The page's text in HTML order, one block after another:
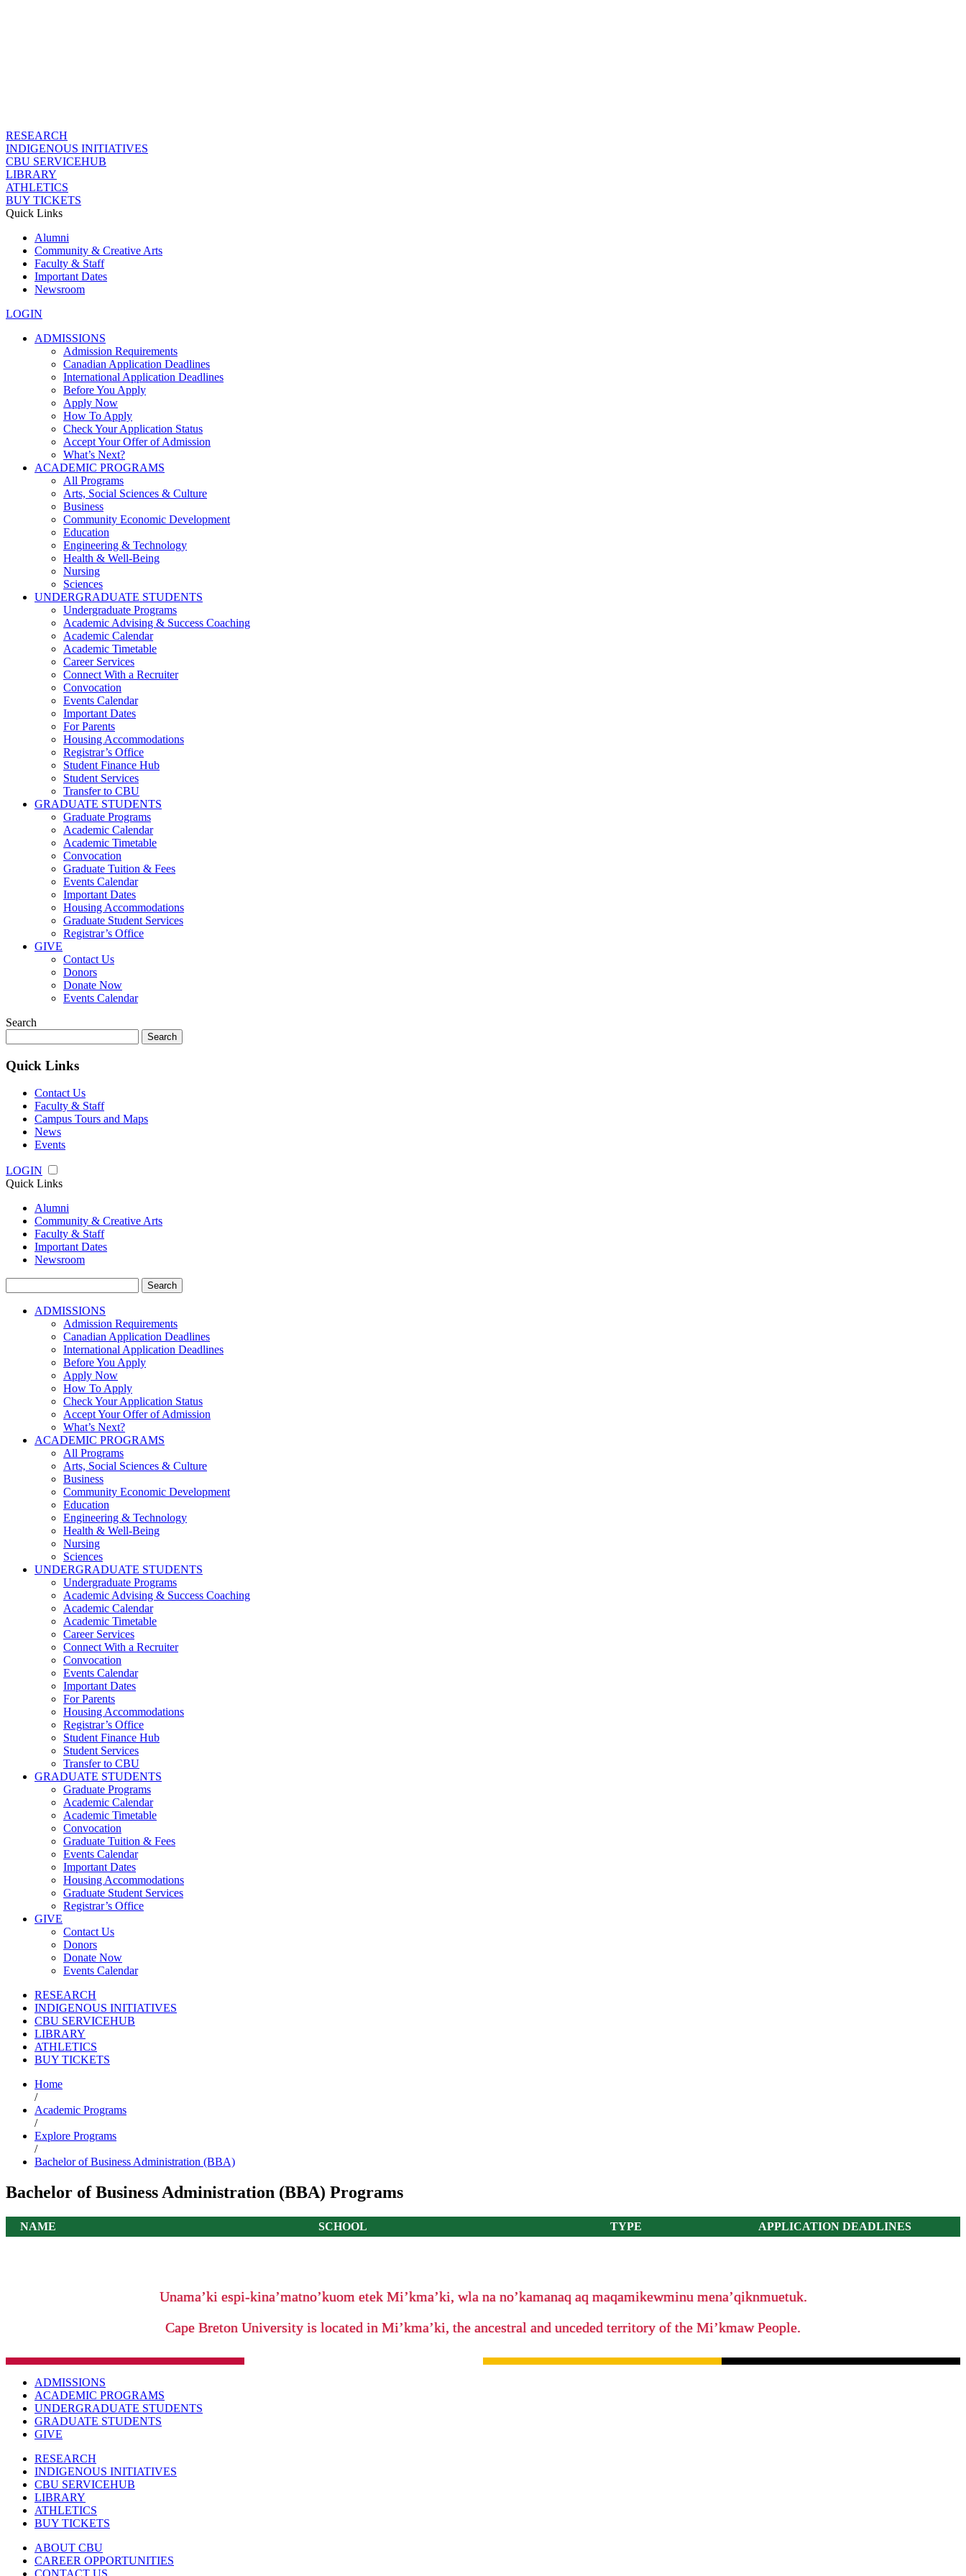
RESEARCH
INDIGENOUS INITIATIVES
CBU SERVICEHUB
LIBRARY
ATHLETICS
BUY TICKETS
Quick Links
Alumni
Community & Creative Arts
Faculty & Staff
Important Dates
Newsroom
LOGIN
ADMISSIONS
Admission Requirements
Canadian Application Deadlines
International Application Deadlines
Before You Apply
Apply Now
How To Apply
Check Your Application Status
Accept Your Offer of Admission
What’s Next?
ACADEMIC PROGRAMS
All Programs
Arts, Social Sciences & Culture
Business
Community Economic Development
Education
Engineering & Technology
Health & Well-Being
Nursing
Sciences
UNDERGRADUATE STUDENTS
Undergraduate Programs
Academic Advising & Success Coaching
Academic Calendar
Academic Timetable
Career Services
Connect With a Recruiter
Convocation
Events Calendar
Important Dates
For Parents
Housing Accommodations
Registrar’s Office
Student Finance Hub
Student Services
Transfer to CBU
GRADUATE STUDENTS
Graduate Programs
Academic Calendar
Academic Timetable
Convocation
Graduate Tuition & Fees
Events Calendar
Important Dates
Housing Accommodations
Graduate Student Services
Registrar’s Office
GIVE
Contact Us
Donors
Donate Now
Events Calendar
Search
for:
Quick Links
Contact Us
Faculty & Staff
Campus Tours and Maps
News
Events
LOGIN
Quick Links
Alumni
Community & Creative Arts
Faculty & Staff
Important Dates
Newsroom
for:
ADMISSIONS
Admission Requirements
Canadian Application Deadlines
International Application Deadlines
Before You Apply
Apply Now
How To Apply
Check Your Application Status
Accept Your Offer of Admission
What’s Next?
ACADEMIC PROGRAMS
All Programs
Arts, Social Sciences & Culture
Business
Community Economic Development
Education
Engineering & Technology
Health & Well-Being
Nursing
Sciences
UNDERGRADUATE STUDENTS
Undergraduate Programs
Academic Advising & Success Coaching
Academic Calendar
Academic Timetable
Career Services
Connect With a Recruiter
Convocation
Events Calendar
Important Dates
For Parents
Housing Accommodations
Registrar’s Office
Student Finance Hub
Student Services
Transfer to CBU
GRADUATE STUDENTS
Graduate Programs
Academic Calendar
Academic Timetable
Convocation
Graduate Tuition & Fees
Events Calendar
Important Dates
Housing Accommodations
Graduate Student Services
Registrar’s Office
GIVE
Contact Us
Donors
Donate Now
Events Calendar
RESEARCH
INDIGENOUS INITIATIVES
CBU SERVICEHUB
LIBRARY
ATHLETICS
BUY TICKETS
Home
/
Academic Programs
/
Explore Programs
/
Bachelor of Business Administration (BBA)
Bachelor of Business Administration (BBA) Programs
NAME SCHOOL TYPE APPLICATION DEADLINES
Unama’ki espi-kina’matno’kuom etek Mi’kma’ki, wla na no’kamanaq aq maqamikewminu mena’qiknmuetuk.
Cape Breton University is located in Mi’kma’ki, the ancestral and unceded territory of the Mi’kmaw People.
ADMISSIONS
ACADEMIC PROGRAMS
UNDERGRADUATE STUDENTS
GRADUATE STUDENTS
GIVE
RESEARCH
INDIGENOUS INITIATIVES
CBU SERVICEHUB
LIBRARY
ATHLETICS
BUY TICKETS
ABOUT CBU
CAREER OPPORTUNITIES